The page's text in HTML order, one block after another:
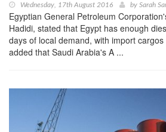
Wednesday, 17th August 2016 by Sarah
Egyptian General Petroleum
Hadidi, stated that Egypt has enough
days of local demand, with import
added that Saudi Arabia's A ...